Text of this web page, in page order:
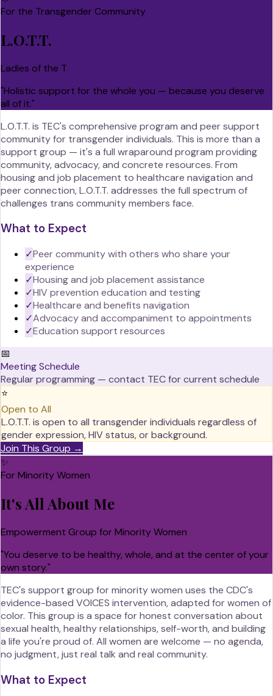
For the Transgender Community
L.O.T.T.
Ladies of the T
"Holistic support for the whole you — because you deserve
all of it."
L.O.T.T. is TEC's comprehensive program and peer support
community for transgender individuals. This is more than a
support group — it's a full wraparound program providing
community, advocacy, and concrete resources. From
housing and job placement to healthcare navigation and
peer connection, L.O.T.T. addresses the full spectrum of
challenges trans community members face.
What to Expect
✓Peer community with others who share your
experience
✓Housing and job placement assistance
✓HIV prevention education and testing
✓Healthcare and benefits navigation
✓Advocacy and accompaniment to appointments
✓Education support resources
📅
Meeting Schedule
Regular programming — contact TEC for current schedule
⭐
Open to All
L.O.T.T. is open to all transgender individuals regardless of
gender expression, HIV status, or background.
Join This Group →
✨
For Minority Women
It's All About Me
Empowerment Group for Minority Women
"You deserve to be healthy, whole, and at the center of your
own story."
TEC's support group for minority women uses the CDC's
evidence-based VOICES intervention, adapted for women of
color. This group is a space for honest conversation about
sexual health, healthy relationships, self-worth, and building
a life you're proud of. All women are welcome — no agenda,
no judgment, just real talk and real community.
What to Expect